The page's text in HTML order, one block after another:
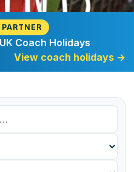
Coach Holidays
View coach holidays →